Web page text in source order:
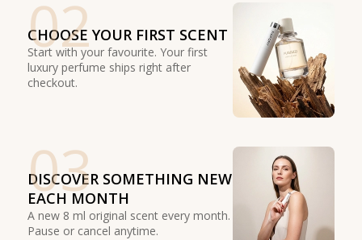
02
CHOOSE YOUR FIRST SCENT
Start with your favourite. Your first
luxury perfume ships right after
checkout.
03
DISCOVER SOMETHING NEW
EACH MONTH
A new 8 ml original scent every month.
Pause or cancel anytime.